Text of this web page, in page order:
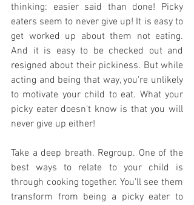
thinking: easier said than done! Picky
eaters seem to never give up! It is easy to
get worked up about them not eating.
And it is easy to be checked out and
resigned about their pickiness. But while
acting and being that way, you're unlikely
to motivate your child to eat. What your
picky eater doesn't know is that you will
never give up either!
Take a deep breath. Regroup. One of the
best ways to relate to your child is
through cooking together. You'll see them
transform from being a picky eater to